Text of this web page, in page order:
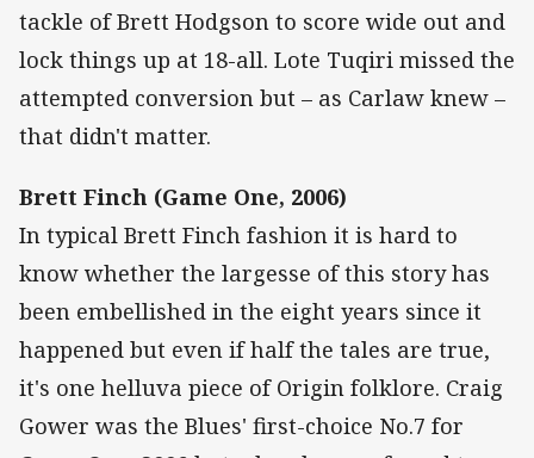
tackle of Brett Hodgson to score wide out and
lock things up at 18-all. Lote Tuqiri missed the
attempted conversion but – as Carlaw knew –
that didn't matter.
Brett Finch (Game One, 2006)
In typical Brett Finch fashion it is hard to
know whether the largesse of this story has
been embellished in the eight years since it
happened but even if half the tales are true,
it's one helluva piece of Origin folklore. Craig
Gower was the Blues' first-choice No.7 for